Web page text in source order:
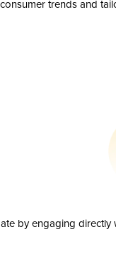
trends and
by engaging